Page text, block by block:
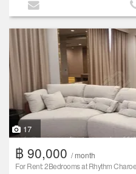
17
฿ 90,000 / month
For Rent: 2Bedrooms at Rhythm